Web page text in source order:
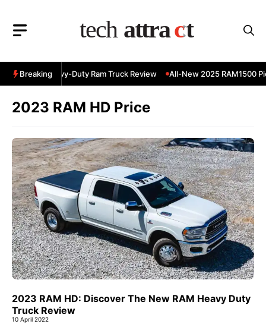
content
Breaking
3500 Heavy-Duty Ram Truck Review All-New 2025 RAM1500
2023 RAM HD Price
2023 RAM HD: Discover The New RAM Heavy Duty
Truck Review
10 April 2022